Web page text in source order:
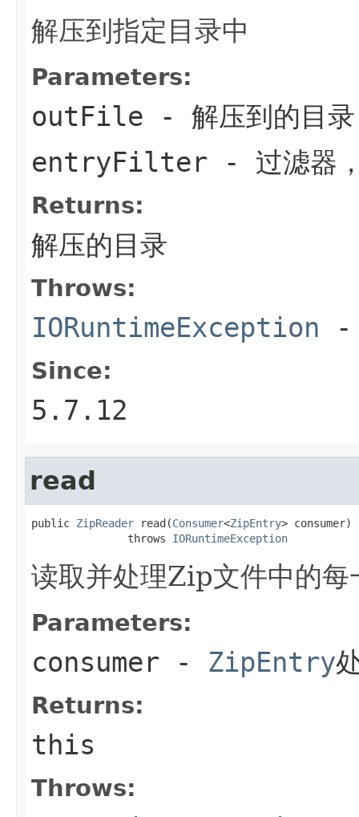
解压到指定目录中
Parameters:
outFile - 解压到的目录
entryFilter - 过滤器
Returns:
解压的目录
Throws:
IORuntimeException -
Since:
5.7.12
read
public ZipReader read(Consumer<ZipEntry> consumer)
               throws
IORuntimeException
读取并处理Zip文件中的每
Parameters:
consumer - ZipEntry
Returns:
this
Throws: